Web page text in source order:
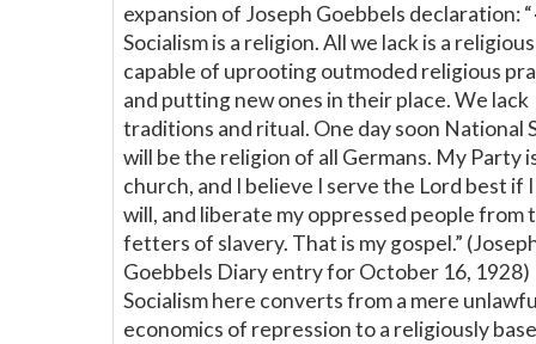
expansion of Joseph Goebbels declaration:
Socialism is a religion. All we lack is a
capable of uprooting outmoded religious
and putting new ones in their place. We lack
traditions and ritual. One day soon National
will be the religion of all Germans. My Party
church, and I believe I serve the Lord best if
will, and liberate my oppressed people from
fetters of slavery. That is my gospel.”
Goebbels Diary entry for October 16, 1928)
Socialism here converts from a mere
economics of repression to a religiously